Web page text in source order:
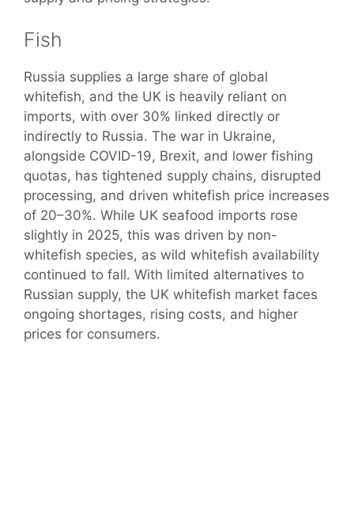
Fish
Russia supplies a large share of global
whitefish, and the UK is heavily reliant on
imports, with over 30% linked directly or
indirectly to Russia. The war in Ukraine,
alongside COVID-19, Brexit, and lower fishing
quotas, has tightened supply chains, disrupted
processing, and driven whitefish price increases
of 20–30%. While UK seafood imports rose
slightly in 2025, this was driven by non-
whitefish species, as wild whitefish availability
continued to fall. With limited alternatives to
Russian supply, the UK whitefish market faces
ongoing shortages, rising costs, and higher
prices for consumers.